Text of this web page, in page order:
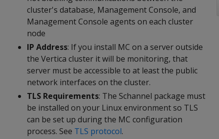
cluster's database, Management Console, and
Management Console agents on each cluster
node
IP Address: If you install MC on a server outside
the Vertica cluster it will be monitoring, that
server must be accessible to at least the public
network interfaces on the cluster.
TLS Requirements: The Schannel package must
be installed on your Linux environment so TLS
can be set up during the MC configuration
process. See TLS protocol.